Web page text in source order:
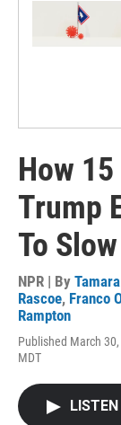
How
Trump
To
NPR | By
Rascoe, Franco
Rampton
Published March
MDT
LISTEN